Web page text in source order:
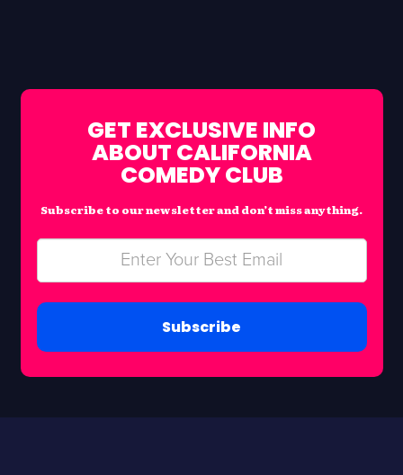
GET EXCLUSIVE INFO
ABOUT CALIFORNIA
COMEDY CLUB
Subscribe to our newsletter and don’t miss anything.
Subscribe